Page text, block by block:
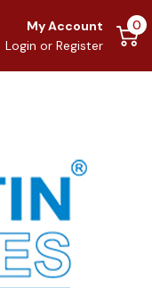
My Account
Login or Register
0